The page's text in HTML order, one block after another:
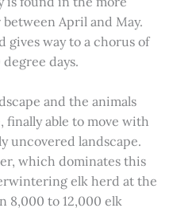
April and May.
way to a chorus of
days.
and the animals
finally able to move with
uncovered landscape.
which dominates this
elk herd at the
8,000 to 12,000 elk